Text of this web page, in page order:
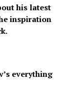
his latest
inspiration
everything